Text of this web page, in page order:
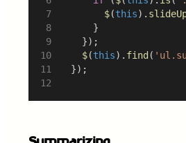
$(this).
			}
		});
$(this). find (
	});